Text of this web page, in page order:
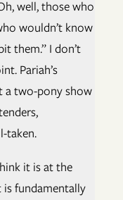
well, those who
wouldn’t know
them.” I don’t
Pariah’s
a two-pony show
taken.
it is at the
is fundamentally